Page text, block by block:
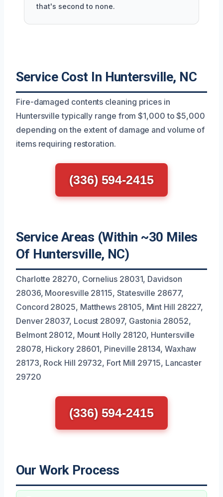
that's second to none.
Service Cost In Huntersville, NC
Fire-damaged contents cleaning prices in
Huntersville typically range from $1,000 to $5,000
depending on the extent of damage and volume of
items requiring restoration.
(336) 594-2415
Service Areas (Within ~30 Miles
Of Huntersville, NC)
Charlotte 28270, Cornelius 28031, Davidson
28036, Mooresville 28115, Statesville 28677,
Concord 28025, Matthews 28105, Mint Hill 28227,
Denver 28037, Locust 28097, Gastonia 28052,
Belmont 28012, Mount Holly 28120, Huntersville
28078, Hickory 28601, Pineville 28134, Waxhaw
28173, Rock Hill 29732, Fort Mill 29715, Lancaster
29720
(336) 594-2415
Our Work Process